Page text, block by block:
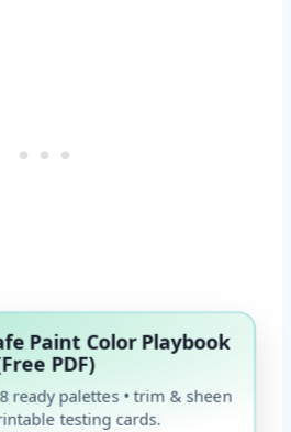
Paint Color Playbook
PDF)
ready palettes • trim & sheen
testing cards.